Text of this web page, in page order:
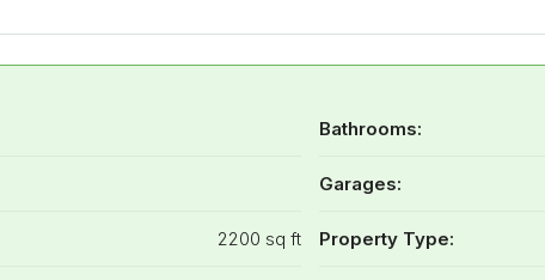
2200 sq ft
Bathrooms:
Garages:
Property Type: